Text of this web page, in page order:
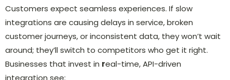
Customers expect seamless experiences. If slow
integrations are causing delays in service, broken
customer journeys, or inconsistent data, they won’t wait
around; they’ll switch to competitors who get it right.
Businesses that invest in real-time, API-driven
integration see: